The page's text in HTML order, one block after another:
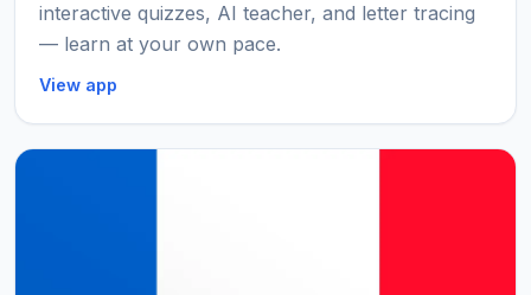
interactive quizzes, AI teacher, and letter tracing
— learn at your own pace.
View app